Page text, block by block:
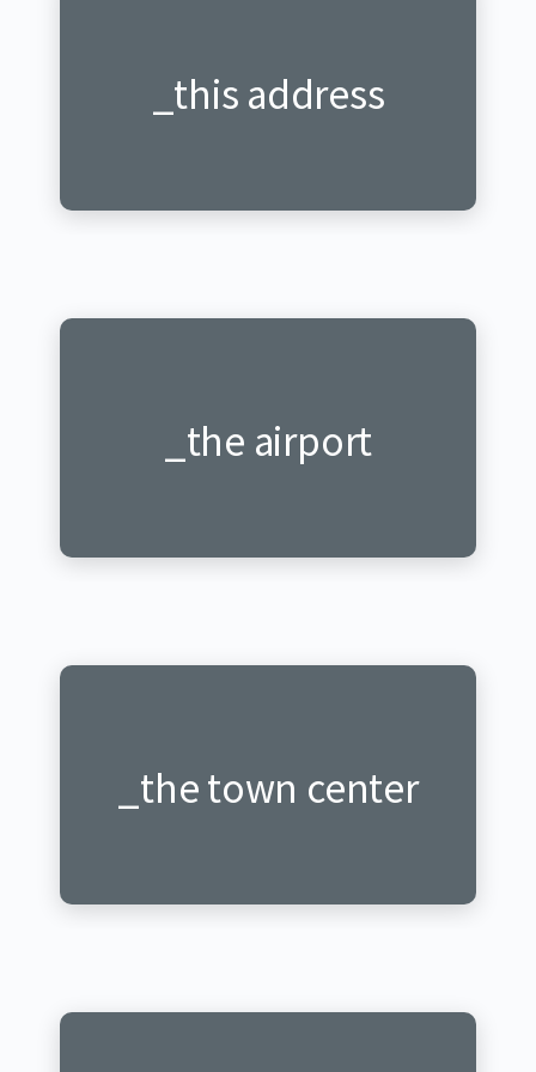
_this address
_iyi adresi
_the airport
_ku kibuga
cy'indege
_the town center
_mu mugi rwagati